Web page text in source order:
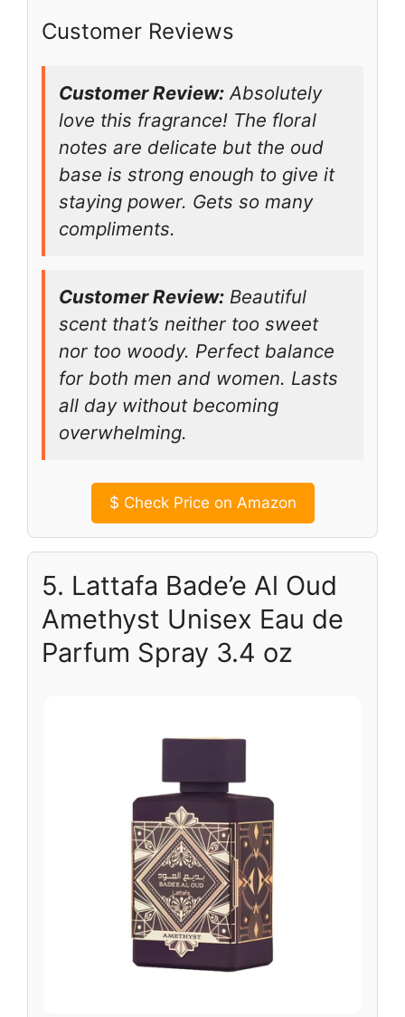
Customer Reviews
Customer Review: Absolutely
love this fragrance! The floral
notes are delicate but the oud
base is strong enough to give it
staying power. Gets so many
compliments.
Customer Review: Beautiful
scent that’s neither too sweet
nor too woody. Perfect balance
for both men and women. Lasts
all day without becoming
overwhelming.
$ Check Price on Amazon
5. Lattafa Bade’e Al Oud
Amethyst Unisex Eau de
Parfum Spray 3.4 oz